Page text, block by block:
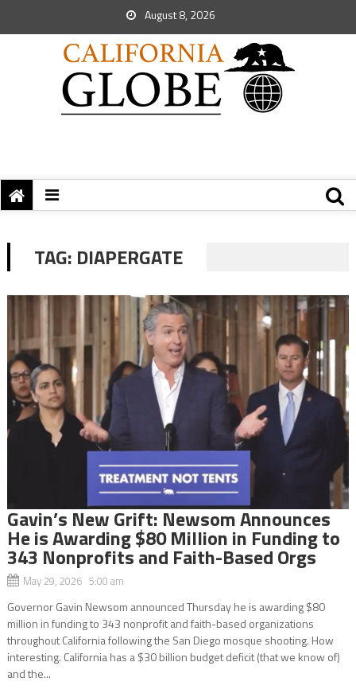
August 8, 2026
TAG: DIAPERGATE
Gavin’s New Grift: Newsom Announces
He is Awarding $80 Million in Funding to
343 Nonprofits and Faith-Based Orgs
May 29, 2026 5:00 am
Governor Gavin Newsom announced Thursday he is awarding $80
million in funding to 343 nonprofit and faith-based organizations
throughout California following the San Diego mosque shooting. How
interesting. California has a $30 billion budget deficit (that we know of)
and the...